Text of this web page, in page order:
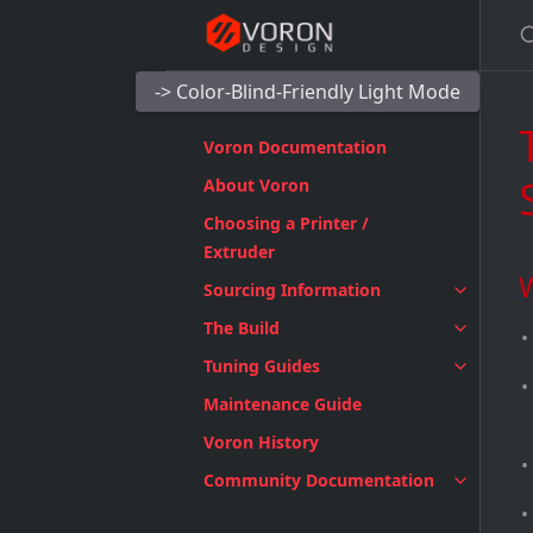
-> Color-Blind-Friendly Light Mode
Voron Documentation
About Voron
Choosing a Printer /
Extruder
Sourcing Information
The Build
Tuning Guides
Maintenance Guide
Voron History
Community Documentation